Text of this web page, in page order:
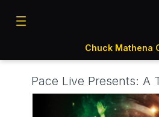
Chuck Mathena
Pace Live Presents: A